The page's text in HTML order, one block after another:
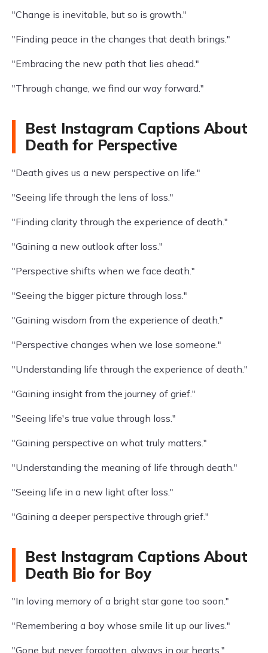
"Change is inevitable, but so is growth."
"Finding peace in the changes that death brings."
"Embracing the new path that lies ahead."
"Through change, we find our way forward."
Best Instagram Captions About
Death for Perspective
"Death gives us a new perspective on life."
"Seeing life through the lens of loss."
"Finding clarity through the experience of death."
"Gaining a new outlook after loss."
"Perspective shifts when we face death."
"Seeing the bigger picture through loss."
"Gaining wisdom from the experience of death."
"Perspective changes when we lose someone."
"Understanding life through the experience of death."
"Gaining insight from the journey of grief."
"Seeing life's true value through loss."
"Gaining perspective on what truly matters."
"Understanding the meaning of life through death."
"Seeing life in a new light after loss."
"Gaining a deeper perspective through grief."
Best Instagram Captions About
Death Bio for Boy
"In loving memory of a bright star gone too soon."
"Remembering a boy whose smile lit up our lives."
"Gone but never forgotten, always in our hearts."